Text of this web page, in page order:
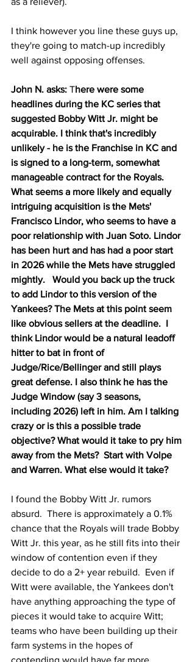
I think however you line these guys up,
they're going to match-up incredibly
well against opposing offenses.
John N. asks: There were some
headlines during the KC series that
suggested Bobby Witt Jr. might be
acquirable. I think that's incredibly
unlikely - he is the Franchise in KC and
is signed to a long-term, somewhat
manageable contract for the Royals.
What seems a more likely and equally
intriguing acquisition is the Mets'
Francisco Lindor, who seems to have a
poor relationship with Juan Soto. Lindor
has been hurt and has had a poor start
in 2026 while the Mets have struggled
mightly.   Would you back up the truck
to add Lindor to this version of the
Yankees? The Mets at this point seem
like obvious sellers at the deadline.  I
think Lindor would be a natural leadoff
hitter to bat in front of
Judge/Rice/Bellinger and still plays
great defense. I also think he has the
Judge Window (say 3 seasons,
including 2026) left in him. Am I talking
crazy or is this a possible trade
objective? What would it take to pry him
away from the Mets?  Start with Volpe
and Warren. What else would it take?
I found the Bobby Witt Jr. rumors
absurd.  There is approximately a 0.1%
chance that the Royals will trade Bobby
Witt Jr. this year, as he still fits into their
window of contention even if they
decide to do a 2+ year rebuild.  Even if
Witt were available, the Yankees don't
have anything approaching the type of
pieces it would take to acquire Witt;
teams who have been building up their
farm systems in the hopes of